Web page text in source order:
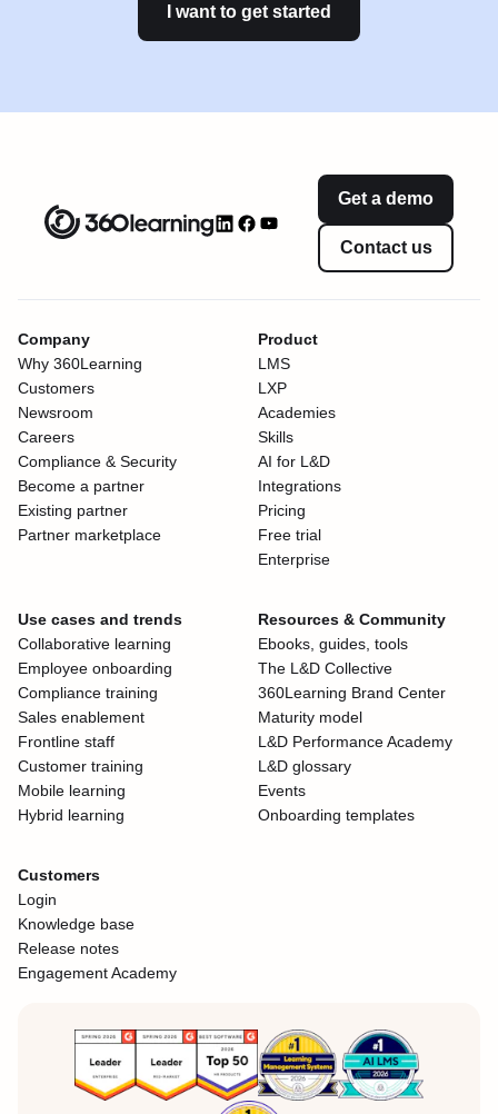
I want to get started
Get a demo
Contact us
Company
Why 360Learning
Customers
Newsroom
Careers
Compliance & Security
Become a partner
Existing partner
Partner marketplace
Product
LMS
LXP
Academies
Skills
AI for L&D
Integrations
Pricing
Free trial
Enterprise
Use cases and trends
Collaborative learning
Employee onboarding
Compliance training
Sales enablement
Frontline staff
Customer training
Mobile learning
Hybrid learning
Resources & Community
Ebooks, guides, tools
The L&D Collective
360Learning Brand Center
Maturity model
L&D Performance Academy
L&D glossary
Events
Onboarding templates
Customers
Login
Knowledge base
Release notes
Engagement Academy